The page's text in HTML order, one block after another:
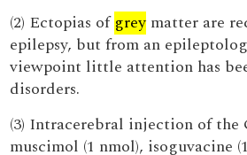
(2) Ectopias ofgrey matter are
epilepsy, but from an
viewpoint little attention has
disorders.
(3) Intracerebral injection of the
muscimol (1 nmol), isoguvacine